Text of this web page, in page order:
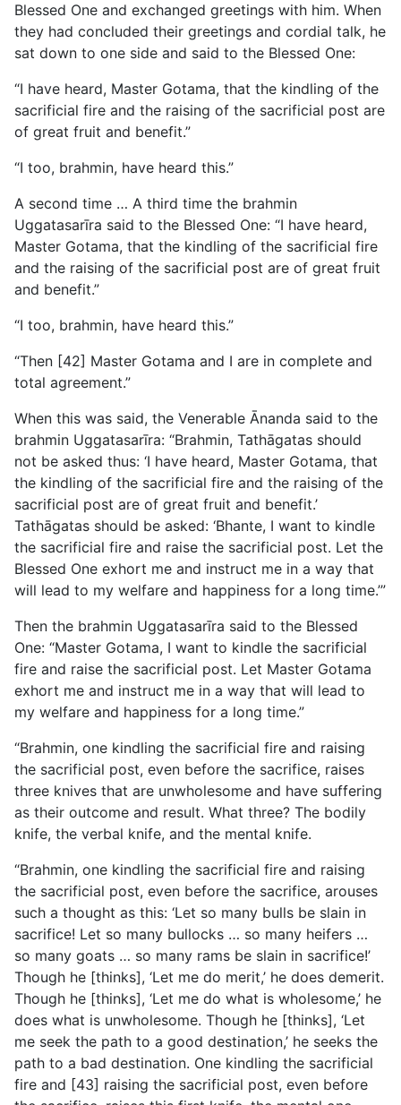
Blessed One and exchanged greetings with him. When
they had concluded their greetings and cordial talk, he
sat down to one side and said to the Blessed One:
“I have heard, Master Gotama, that the kindling of the
sacrificial fire and the raising of the sacrificial post are
of great fruit and benefit.”
“I too, brahmin, have heard this.”
A second time … A third time the brahmin
Uggatasarīra said to the Blessed One: “I have heard,
Master Gotama, that the kindling of the sacrificial fire
and the raising of the sacrificial post are of great fruit
and benefit.”
“I too, brahmin, have heard this.”
“Then [42] Master Gotama and I are in complete and
total agreement.”
When this was said, the Venerable Ānanda said to the
brahmin Uggatasarīra: “Brahmin, Tathāgatas should
not be asked thus: ‘I have heard, Master Gotama, that
the kindling of the sacrificial fire and the raising of the
sacrificial post are of great fruit and benefit.’
Tathāgatas should be asked: ‘Bhante, I want to kindle
the sacrificial fire and raise the sacrificial post. Let the
Blessed One exhort me and instruct me in a way that
will lead to my welfare and happiness for a long time.’”
Then the brahmin Uggatasarīra said to the Blessed
One: “Master Gotama, I want to kindle the sacrificial
fire and raise the sacrificial post. Let Master Gotama
exhort me and instruct me in a way that will lead to
my welfare and happiness for a long time.”
“Brahmin, one kindling the sacrificial fire and raising
the sacrificial post, even before the sacrifice, raises
three knives that are unwholesome and have suffering
as their outcome and result. What three? The bodily
knife, the verbal knife, and the mental knife.
“Brahmin, one kindling the sacrificial fire and raising
the sacrificial post, even before the sacrifice, arouses
such a thought as this: ‘Let so many bulls be slain in
sacrifice! Let so many bullocks … so many heifers …
so many goats … so many rams be slain in sacrifice!’
Though he [thinks], ‘Let me do merit,’ he does demerit.
Though he [thinks], ‘Let me do what is wholesome,’ he
does what is unwholesome. Though he [thinks], ‘Let
me seek the path to a good destination,’ he seeks the
path to a bad destination. One kindling the sacrificial
fire and [43] raising the sacrificial post, even before